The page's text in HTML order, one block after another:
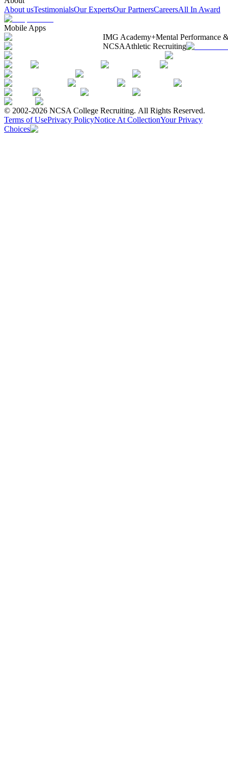
About usTestimonialsOur ExpertsOur PartnersCareersAll In Award
Mobile Apps
IMG Academy+Mental Performance
NCSAAthletic Recruiting
© 2002-2026 NCSA College Recruiting. All Rights Reserved.
Terms of UsePrivacy PolicyNotice At CollectionYour Privacy
Choices